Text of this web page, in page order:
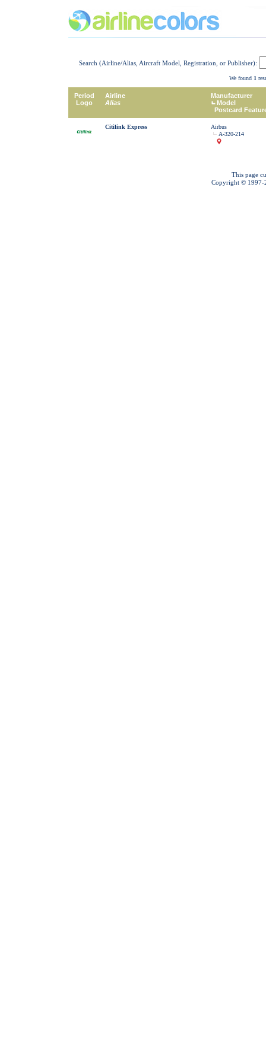
Search (Airline/Alias, Aircraft Model, Registration, or Publisher):
We found 1
Period
Logo
Airline
Alias
Manufacturer
Model
Postcard
Citilink Express
Airbus
A-320-214
This page
Copyright © 1997-